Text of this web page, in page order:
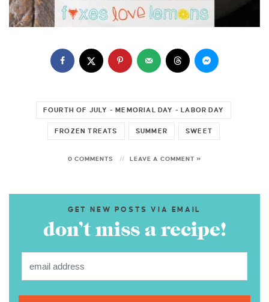
FOURTH OF JULY - MEMORIAL DAY - LABOR DAY
FROZEN TREATS SUMMER SWEET
0 COMMENTS LEAVE A COMMENT »
GET NEW POSTS VIA EMAIL
don’t miss a recipe!